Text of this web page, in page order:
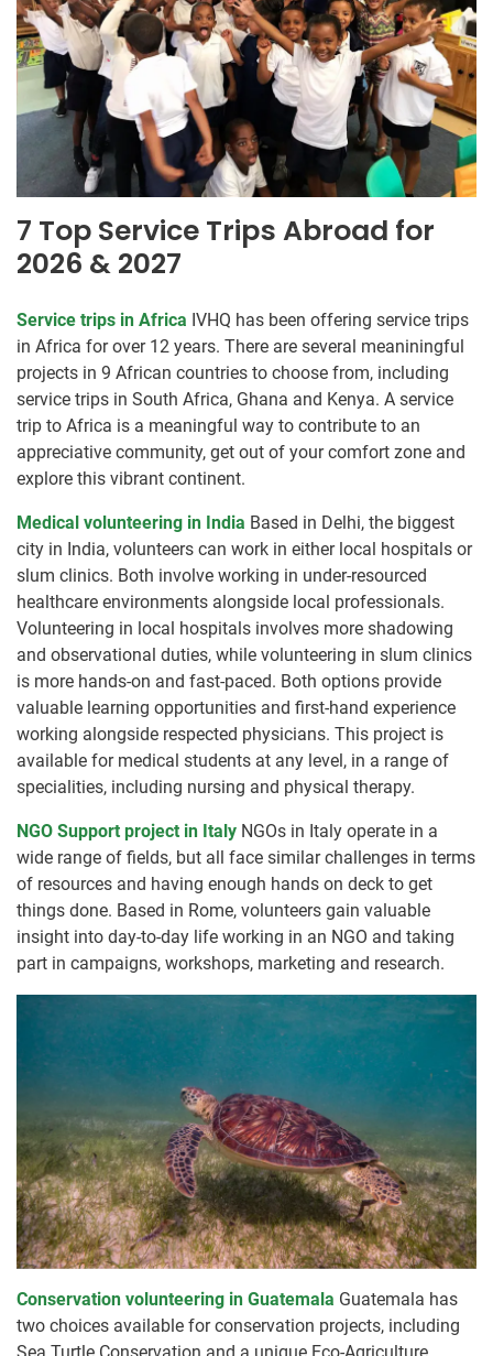
7 Top Service Trips Abroad for
2026 & 2027
Service trips in Africa IVHQ has been offering service trips
in Africa for over 12 years. There are several meaniningful
projects in 9 African countries to choose from, including
service trips in South Africa, Ghana and Kenya. A service
trip to Africa is a meaningful way to contribute to an
appreciative community, get out of your comfort zone and
explore this vibrant continent.
Medical volunteering in India Based in Delhi, the biggest
city in India, volunteers can work in either local hospitals or
slum clinics. Both involve working in under-resourced
healthcare environments alongside local professionals.
Volunteering in local hospitals involves more shadowing
and observational duties, while volunteering in slum clinics
is more hands-on and fast-paced. Both options provide
valuable learning opportunities and first-hand experience
working alongside respected physicians. This project is
available for medical students at any level, in a range of
specialities, including nursing and physical therapy.
NGO Support project in Italy NGOs in Italy operate in a
wide range of fields, but all face similar challenges in terms
of resources and having enough hands on deck to get
things done. Based in Rome, volunteers gain valuable
insight into day-to-day life working in an NGO and taking
part in campaigns, workshops, marketing and research.
Conservation volunteering in Guatemala Guatemala has
two choices available for conservation projects, including